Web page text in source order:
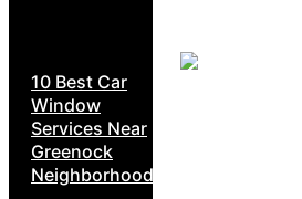
10 Best Car
Window
Services Near
Greenock
Neighborhoods